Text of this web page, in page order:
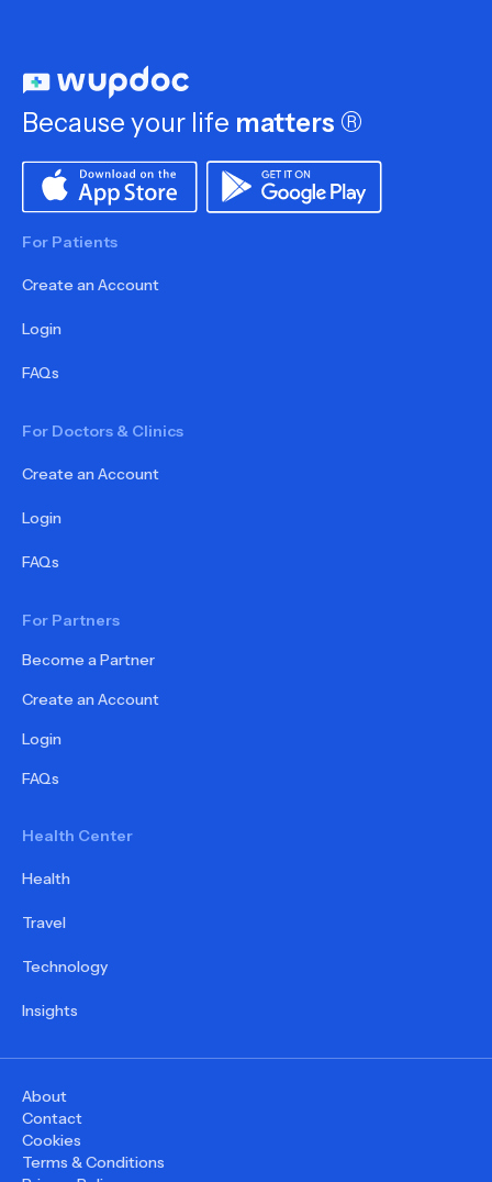
Because your life matters ®
For Patients
Create an Account
Login
FAQs
For Doctors & Clinics
Create an Account
Login
FAQs
For Partners
Become a Partner
Create an Account
Login
FAQs
Health Center
Health
Travel
Technology
Insights
About
Contact
Cookies
Terms & Conditions